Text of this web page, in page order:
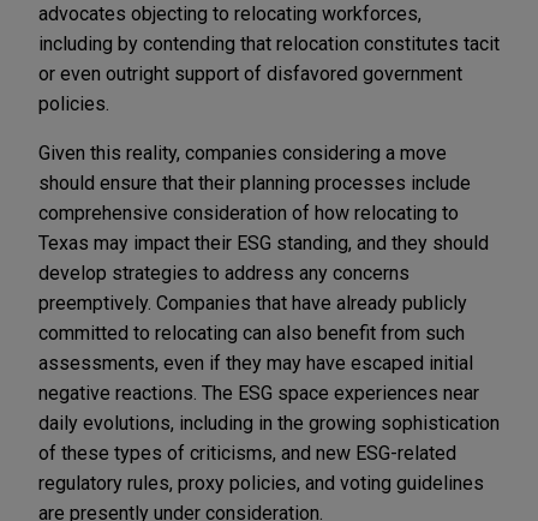
advocates objecting to relocating workforces,
including by contending that relocation constitutes tacit
or even outright support of disfavored government
policies.
Given this reality, companies considering a move
should ensure that their planning processes include
comprehensive consideration of how relocating to
Texas may impact their ESG standing, and they should
develop strategies to address any concerns
preemptively. Companies that have already publicly
committed to relocating can also benefit from such
assessments, even if they may have escaped initial
negative reactions. The ESG space experiences near
daily evolutions, including in the growing sophistication
of these types of criticisms, and new ESG-related
regulatory rules, proxy policies, and voting guidelines
are presently under consideration.